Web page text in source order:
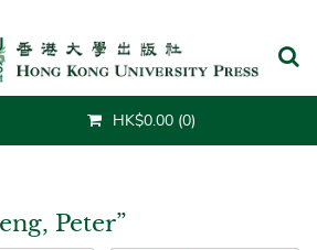
HK$0.00 (0)
Peter”